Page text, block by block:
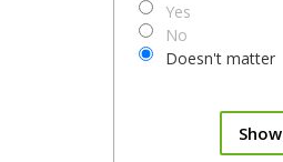
Yes
No
Doesn't matter
Show